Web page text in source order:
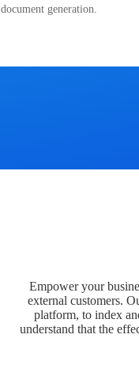
document generation.
Empower your
external customers.
platform, to index
understand that the